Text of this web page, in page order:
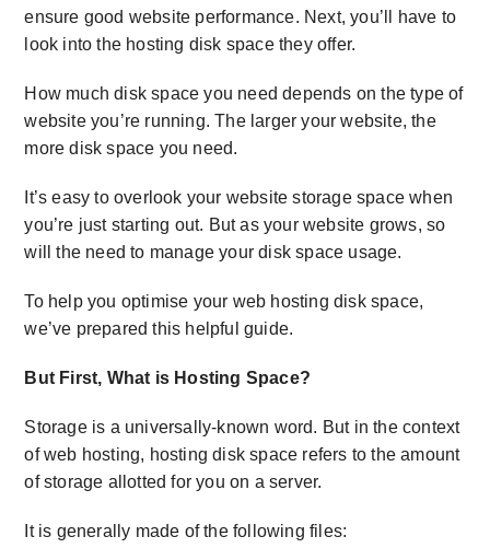
ensure good website performance. Next, you’ll have to
look into the hosting disk spacethey offer.
How much disk space you need depends on the type of
website you’re running. The larger your website, the
more disk space you need.
It’s easy to overlook your website storage space when
you’re just starting out. But as your website grows, so
will the need to manage your disk space usage.
To help you optimise your web hosting disk space,
we’ve prepared this helpful guide.
But First, What is Hosting Space?
Storage is a universally-known word. But in the context
of web hosting, hosting disk space refers to the amount
of storage allotted for you on a server.
It is generally made of the following files: